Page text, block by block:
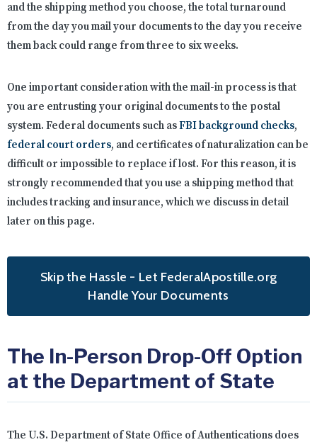
and the shipping method you choose, the total turnaround
from the day you mail your documents to the day you receive
them back could range from three to six weeks.
One important consideration with the mail-in process is that
you are entrusting your original documents to the postal
system. Federal documents such asFBI background checks,
federal court orders, and certificates of naturalization can be
difficult or impossible to replace if lost. For this reason, it is
strongly recommended that you use a shipping method that
includes tracking and insurance, which we discuss in detail
later on this page.
Skip the Hassle - Let FederalApostille.org
Handle Your Documents
The In-Person Drop-Off Option
at the Department of State
The U.S. Department of State Office of Authentications does